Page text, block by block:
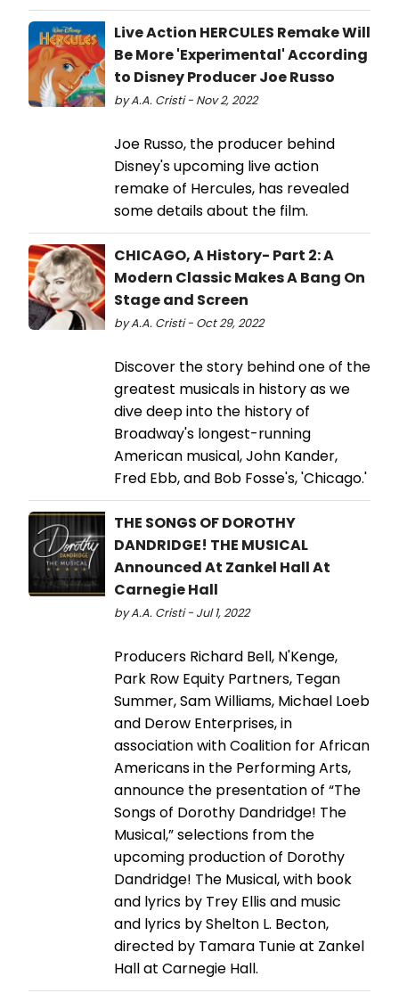
Live Action HERCULES Remake Will
Be More 'Experimental' According
to Disney Producer Joe Russo
by A.A. Cristi - Nov 2, 2022
Joe Russo, the producer behind
Disney's upcoming live action
remake of Hercules, has revealed
some details about the film.
CHICAGO, A History- Part 2: A
Modern Classic Makes A Bang On
Stage and Screen
by A.A. Cristi - Oct 29, 2022
Discover the story behind one of the
greatest musicals in history as we
dive deep into the history of
Broadway's longest-running
American musical, John Kander,
Fred Ebb, and Bob Fosse's, 'Chicago.'
THE SONGS OF DOROTHY
DANDRIDGE! THE MUSICAL
Announced At Zankel Hall At
Carnegie Hall
by A.A. Cristi - Jul 1, 2022
Producers Richard Bell, N'Kenge,
Park Row Equity Partners, Tegan
Summer, Sam Williams, Michael Loeb
and Derow Enterprises, in
association with Coalition for African
Americans in the Performing Arts,
announce the presentation of “The
Songs of Dorothy Dandridge! The
Musical,” selections from the
upcoming production of Dorothy
Dandridge! The Musical, with book
and lyrics by Trey Ellis and music
and lyrics by Shelton L. Becton,
directed by Tamara Tunie at Zankel
Hall at Carnegie Hall.